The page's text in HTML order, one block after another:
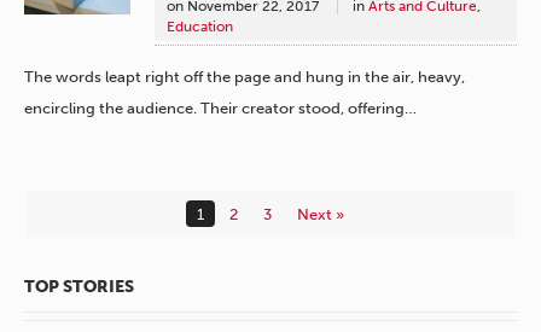
on November 22, 2017 in Arts and Culture
Education
The words leapt right off the page and hung in the air, heavy,
encircling the audience. Their creator stood, offering…
1 2 3 Next »
TOP STORIES